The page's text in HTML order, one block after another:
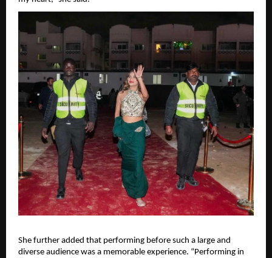
She further added that performing before such a large and
diverse audience was a memorable experience. “Performing in